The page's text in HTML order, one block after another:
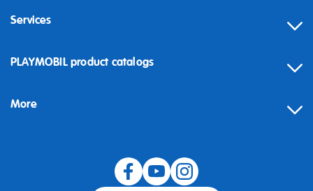
Services
Contact
Building instructions
PLAYMOBIL product catalogs
More